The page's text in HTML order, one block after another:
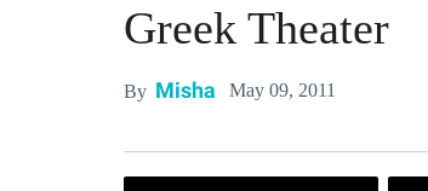
Greek Theater
By Misha May 09, 2011